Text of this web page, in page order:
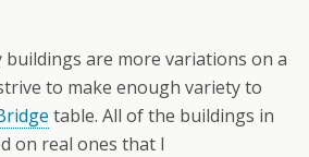
are more variations on a
to make enough variety to
table. All of the buildings in
on real ones that I